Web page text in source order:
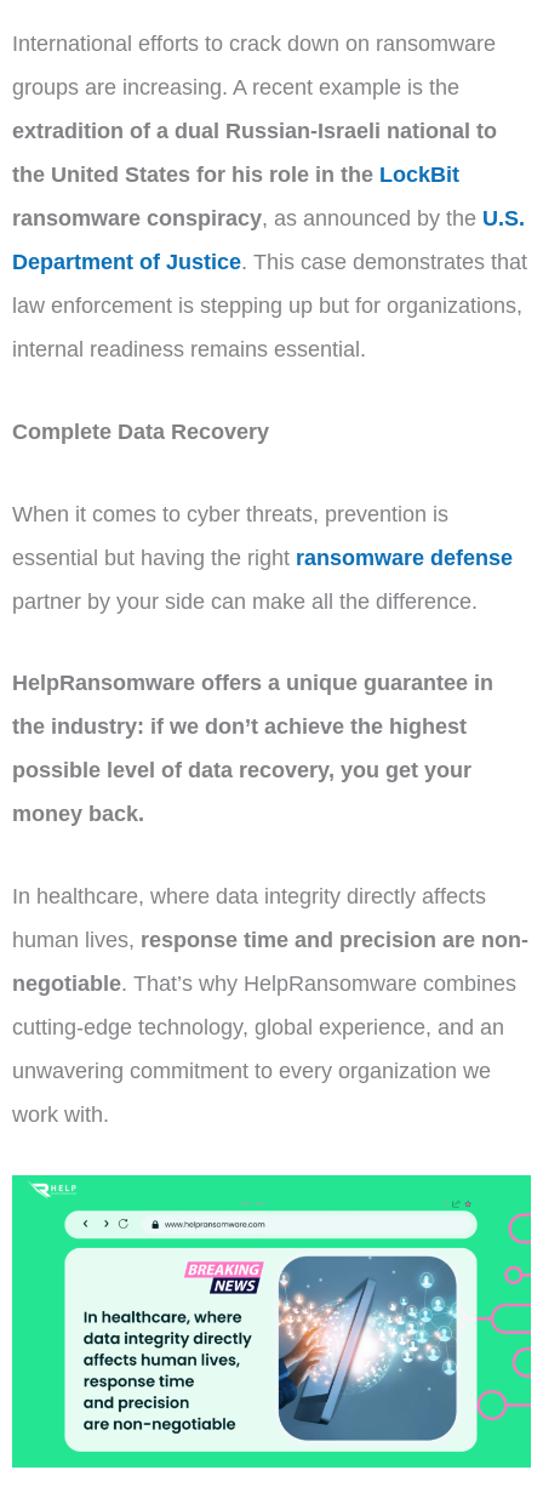
International efforts to crack down on ransomware
groups are increasing. A recent example is the
extradition of a dual Russian-Israeli national to
the United States for his role in the LockBit
ransomware conspiracy, as announced by the U.S.
Department of Justice. This case demonstrates that
law enforcement is stepping up but for organizations,
internal readiness remains essential.
Complete Data Recovery
When it comes to cyber threats, prevention is
essential but having the right ransomware defense
partner by your side can make all the difference.
HelpRansomware offers a unique guarantee in
the industry: if we don’t achieve the highest
possible level of data recovery, you get your
money back.
In healthcare, where data integrity directly affects
human lives, response time and precision are non-
negotiable. That’s why HelpRansomware combines
cutting-edge technology, global experience, and an
unwavering commitment to every organization we
work with.